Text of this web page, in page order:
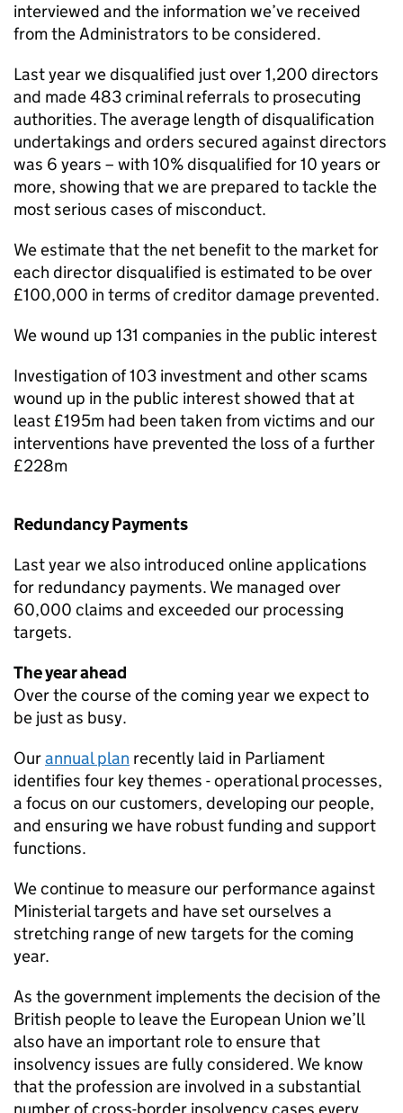
interviewed and the information we’ve received
from the Administrators to be considered.
Last year we disqualified just over 1,200 directors
and made 483 criminal referrals to prosecuting
authorities. The average length of disqualification
undertakings and orders secured against directors
was 6 years – with 10% disqualified for 10 years or
more, showing that we are prepared to tackle the
most serious cases of misconduct.
We estimate that the net benefit to the market for
each director disqualified is estimated to be over
£100,000 in terms of creditor damage prevented.
We wound up 131 companies in the public interest
Investigation of 103 investment and other scams
wound up in the public interest showed that at
least £195m had been taken from victims and our
interventions have prevented the loss of a further
£228m
Redundancy Payments
Last year we also introduced online applications
for redundancy payments. We managed over
60,000 claims and exceeded our processing
targets.
The year ahead
Over the course of the coming year we expect to
be just as busy.
Ourannual plan recently laid in Parliament
identifies four key themes - operational processes,
a focus on our customers, developing our people,
and ensuring we have robust funding and support
functions.
We continue to measure our performance against
Ministerial targets and have set ourselves a
stretching range of new targets for the coming
year.
As the government implements the decision of the
British people to leave the European Union we’ll
also have an important role to ensure that
insolvency issues are fully considered. We know
that the profession are involved in a substantial